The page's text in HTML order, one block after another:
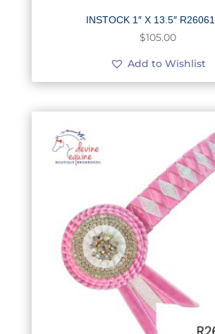
INSTOCK 1″ X 13.5″
$105.00
Add to Wishlist